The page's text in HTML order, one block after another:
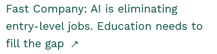
Fast Company: AI is eliminating
entry-level jobs. Education needs to
fill the gap